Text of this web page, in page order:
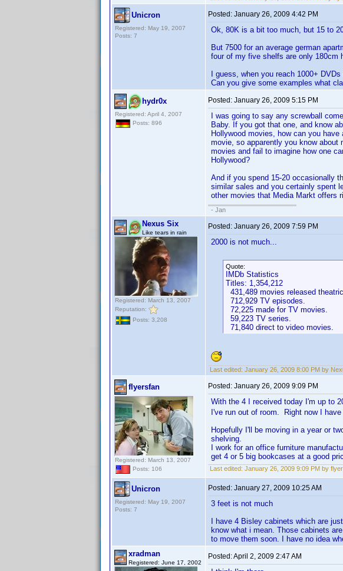
Unicron
Registered: May 19, 2007
Posts: 7
Posted: January 26, 2009 4:42 PM
Ok, 80K is a bit too much, but 15 to
But 7500 for an average german
four of my five shelfs are only 180cm
I guess, when you reach 1000+
Can you give some examples what
hydr0x
Registered: April 4, 2007
Posts: 896
Posted: January 26, 2009 5:15 PM
I was going to say any screwball
Baby. If you got that one, and know
Hollywood movies, how can you
movie, so apparently you know about
movies and fail to imagine how one
Hollywood?
And if you spend 15-20 occasionally
similar sales and you certainly spent
other movies that Media Markt offers
- Jan
Nexus Six
Like tears in rain
Registered: March 13, 2007
Reputation:
Posts: 3,208
Posted: January 26, 2009 7:59 PM
2000 is not much...
Quote:
IMDb Statistics
Titles: 1,354,212
431,489 movies released
712,929 TV episodes.
72,225 made for TV movies.
59,223 TV series.
71,840 direct to video movies.
Last edited: January 26, 2009 8:00 PM by
flyersfan
Registered: March 13, 2007
Posts: 106
Posted: January 26, 2009 9:09 PM
With the 4 I received today I'm up to
I've run out of room. Right now I
Hopefully I'll be moving in a year or
shelving.
I work for an office furniture
get 4 or 5 big bookcases at a good
Last edited: January 26, 2009 9:09 PM by
Unicron
Registered: May 19, 2007
Posts: 7
Posted: January 27, 2009 10:25 AM
3 feet is not much
I have 4 Bisley cabinets which are
know what i mean. Those cabinets
to move them soon. I have no idea
xradman
Registered: June 17, 2002
Posted:April 2, 2009 2:47 AM